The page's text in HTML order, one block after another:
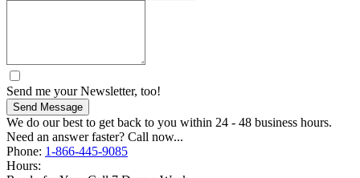
Send me your Newsletter, too!
Send Message
We do our best to get back to you within 24 - 48 business hours.
Need an answer faster? Call now...
Phone: 1-866-445-9085
Hours: